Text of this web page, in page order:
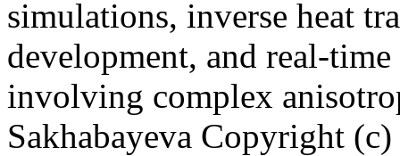
simulations, inverse heat
development, and real-
involving complex
Sakhabayeva Copyright (c)